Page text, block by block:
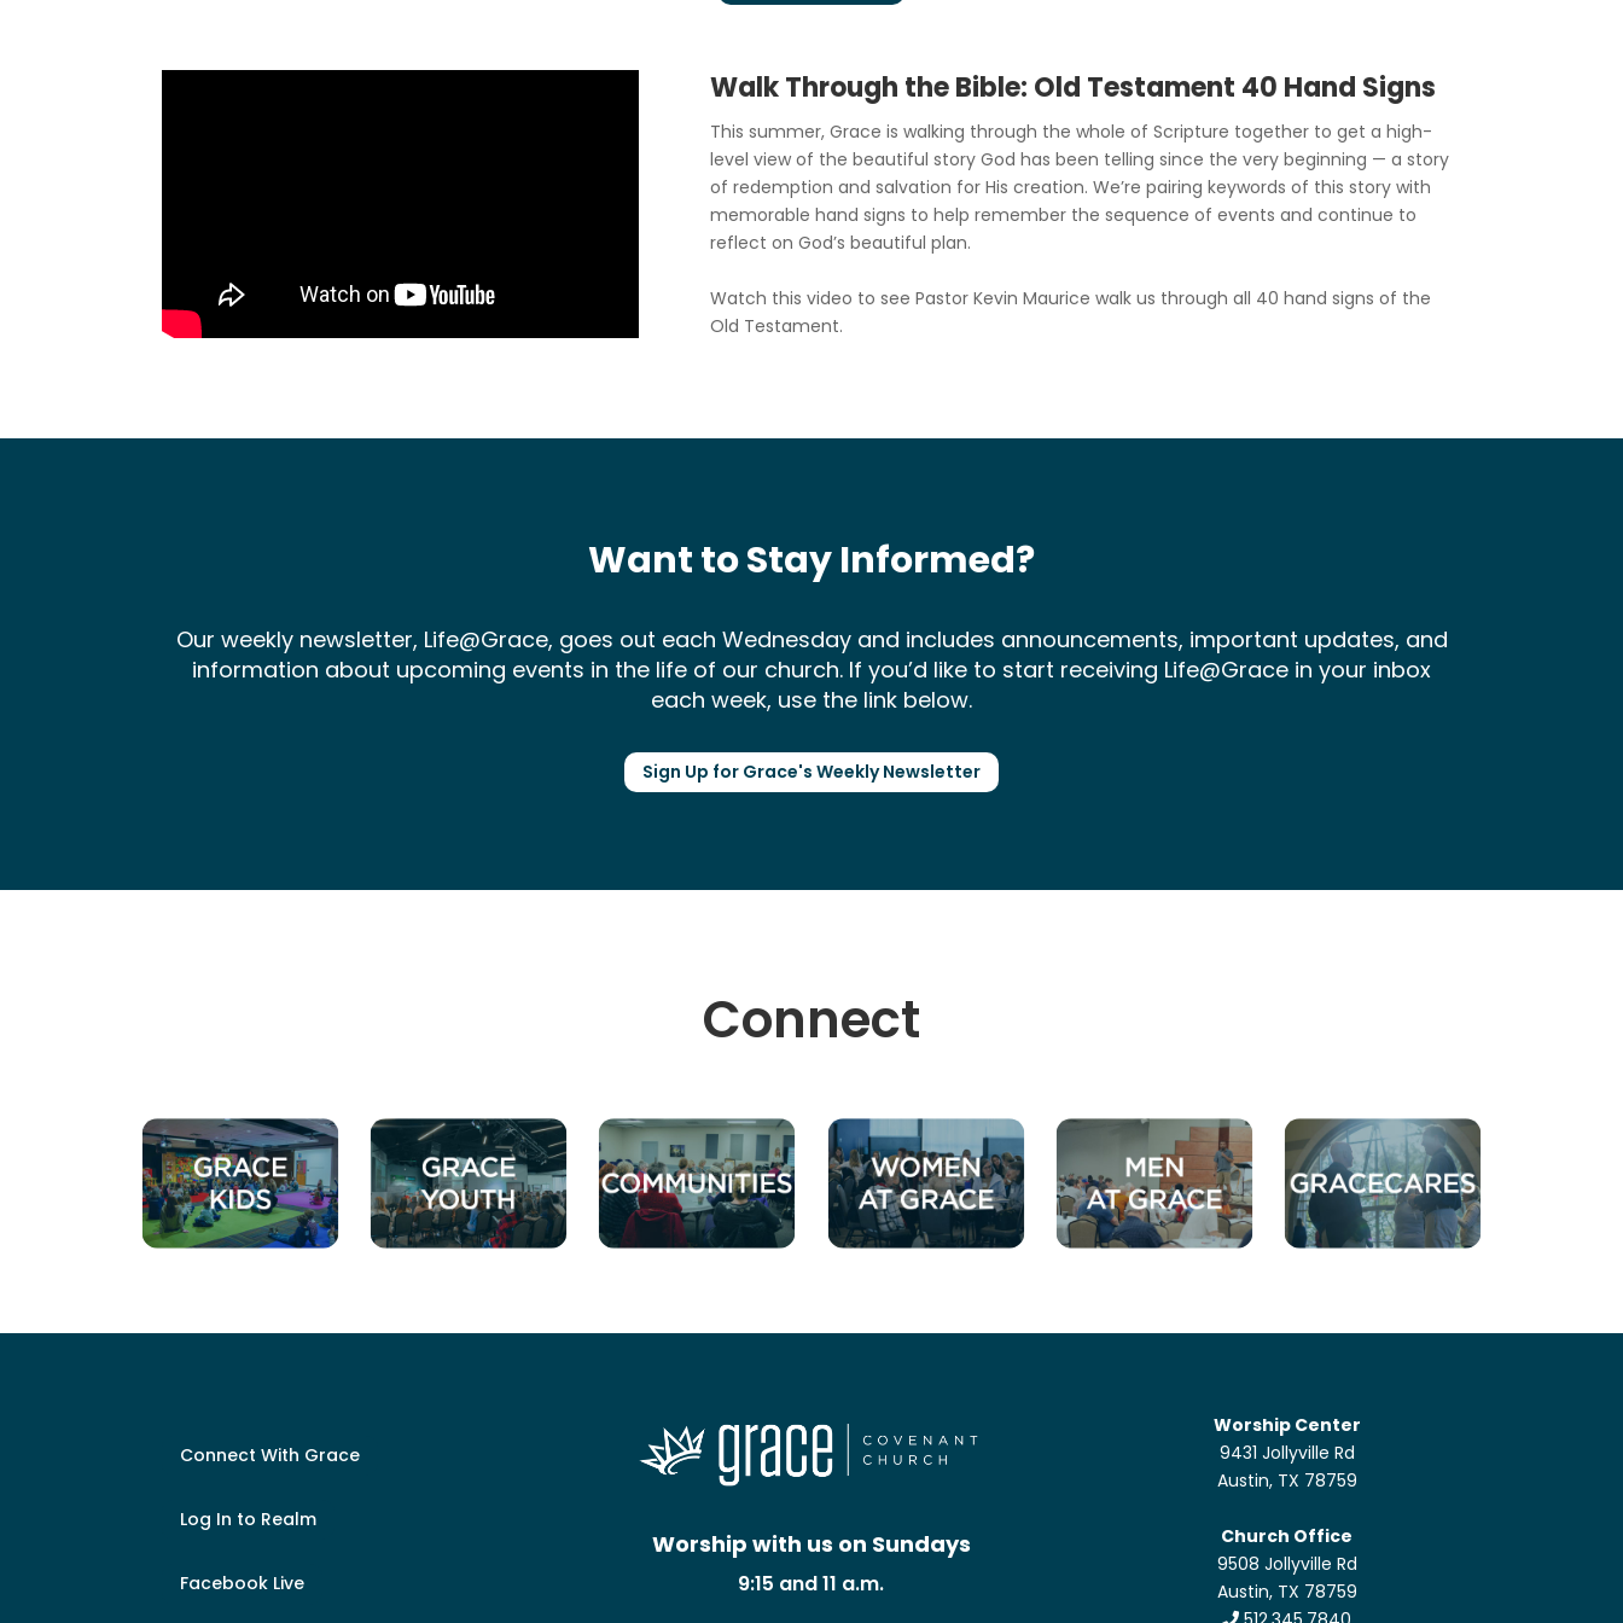
Walk Through the Bible: Old Testament 40 Hand Signs
This summer, Grace is walking through the whole of Scripture together to get a high-
level view of the beautiful story God has been telling since the very beginning — a story
of redemption and salvation for His creation. We’re pairing keywords of this story with
memorable hand signs to help remember the sequence of events and continue to
reflect on God’s beautiful plan.
Watch this video to see Pastor Kevin Maurice walk us through all 40 hand signs of the
Old Testament.
Want to Stay Informed?
Our weekly newsletter, Life@Grace, goes out each Wednesday and includes announcements, important updates, and
information about upcoming events in the life of our church. If you’d like to start receiving Life@Grace in your inbox
each week, use the link below.
Sign Up for Grace's Weekly Newsletter
Connect
Connect With Grace
Log In to Realm
Facebook Live
Worship with us on Sundays
9:15 and 11 a.m.
Worship Center
9431 Jollyville Rd
Austin, TX 78759
Church Office
9508 Jollyville Rd
Austin, TX 78759